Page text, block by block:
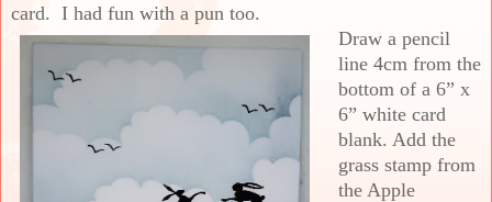
card. I had fun with a pun too.
Draw a pencil
line 4cm from the
bottom of a 6” x
6” white card
blank. Add the
grass stamp from
the Apple